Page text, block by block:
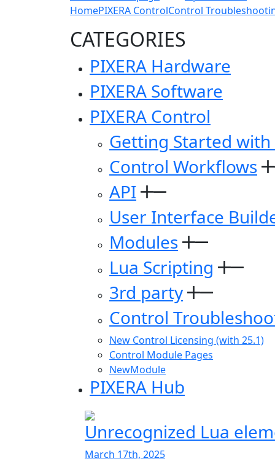
HomePIXERA ControlControl
CATEGORIES
PIXERA Hardware
PIXERA Software
PIXERA Control
Getting Started
Control Workflows
API
User Interface
Modules
Lua Scripting
3rd party
Control
New Control Licensing (with 25.1)
Control Module Pages
NewModule
PIXERA Hub
Unrecognized Lua
March 17th, 2025